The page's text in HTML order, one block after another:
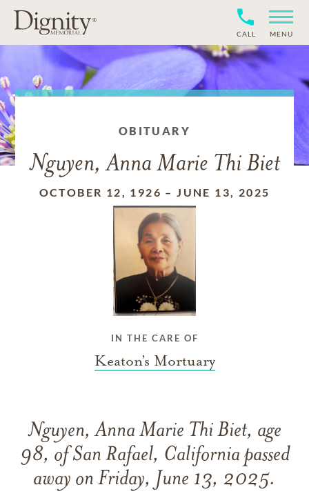
CALL MENU
OBITUARY
Nguyen, Anna Marie Thi Biet
OCTOBER 12, 1926 –JUNE 13, 2025
IN THE CARE OF
Keaton’s Mortuary
Nguyen, Anna Marie Thi Biet, age
98, of San Rafael, California passed
away on Friday, June 13, 2025.